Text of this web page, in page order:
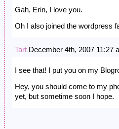
Gah, Erin, I love you.
Oh I also joined the wordpress
Tart December 4th, 2007 11:27
I see that! I put you on my
Hey, you should come to my
yet, but sometime soon I hope.